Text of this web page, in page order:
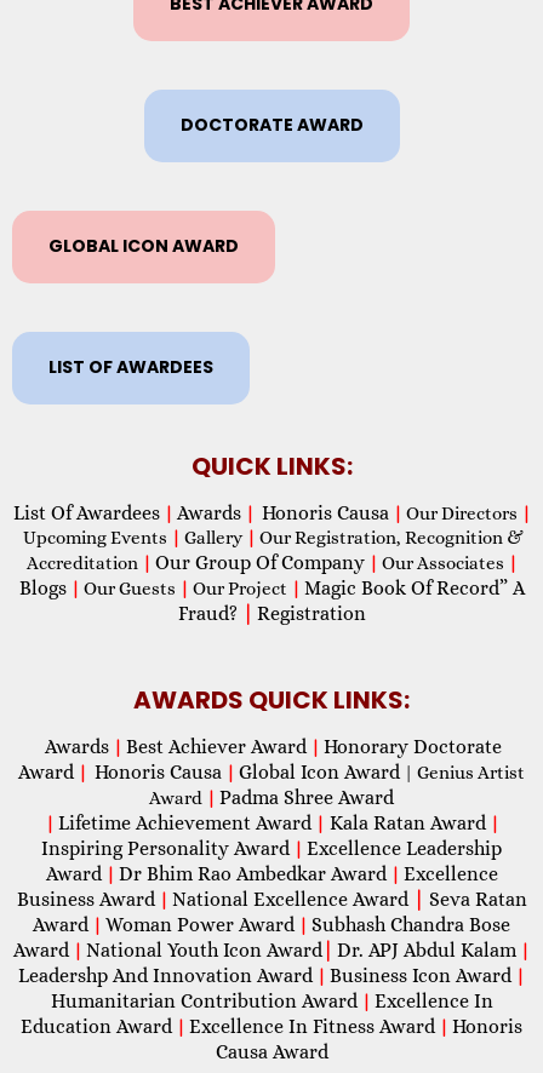
DOCTORATE AWARD
GLOBAL ICON AWARD
LIST OF AWARDEES
QUICK LINKS:
List Of Awardees | Awards | Honoris Causa | Our Directors |
Upcoming Events | Gallery | Our Registration, Recognition &
Accreditation | Our Group Of Company | Our Associates |
Blogs | Our Guests | Our Project | Magic Book Of Record” A
Fraud?
Registration
AWARDS QUICK LINKS:
Awards | Best Achiever Award | Honorary Doctorate
Award | Honoris Causa | Global Icon Award| Genius Artist
Award | Padma Shree Award
| Lifetime Achievement Award | Kala Ratan Award |
Inspiring Personality Award | Excellence Leadership
Award | Dr Bhim Rao Ambedkar Award | Excellence
Business Award | National Excellence Award
Seva Ratan
Award | Woman Power Award | Subhash Chandra Bose
Award | National Youth Icon Award| Dr. APJ Abdul Kalam |
Leadershp And Innovation Award | Business Icon Award |
Humanitarian Contribution Award | Excellence In
Education Award | Excellence In Fitness Award | Honoris
Causa Award